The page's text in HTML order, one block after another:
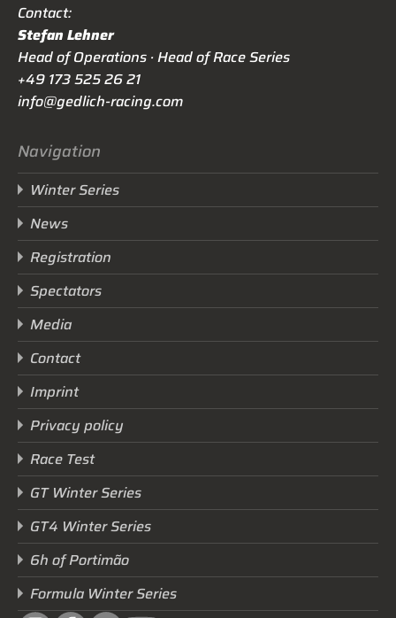
Contact:
Stefan Lehner
Head of Operations · Head of Race Series
+49 173 525 26 21
info@gedlich-racing.com
Navigation
Winter Series
News
Registration
Spectators
Media
Contact
Imprint
Privacy policy
Race Test
GT Winter Series
GT4 Winter Series
6h of Portimão
Formula Winter Series